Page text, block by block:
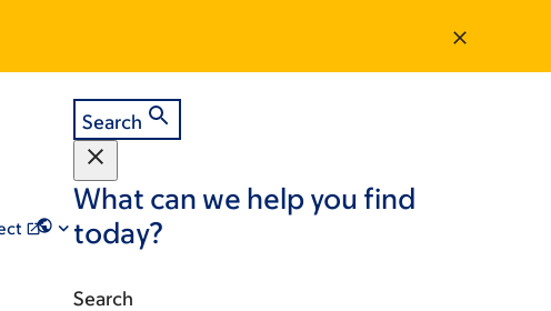
Search
What can we help you find
today?
Search